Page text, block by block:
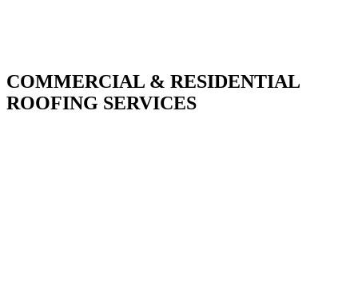
COMMERCIAL & RESIDENTIAL
ROOFING SERVICES